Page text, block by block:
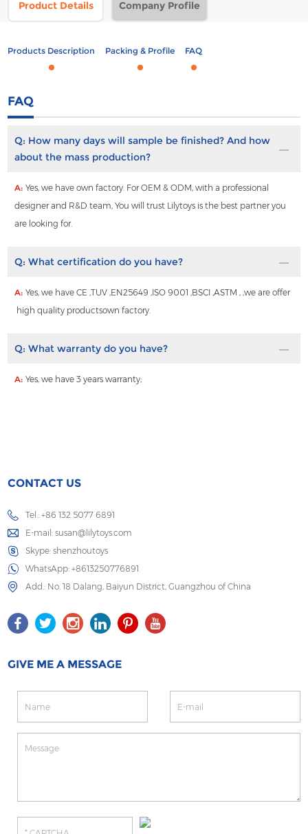
Product Details Company Profile
Products Description Packing & Profile FAQ
FAQ
Q: How many days will sample be finished? And how
about the mass production?
A:Yes, we have own factory. For OEM & ODM, with a professional
designer and R&D team, You will trust Lilytoys is the best partner you
are looking for.
Q:What certification do you have?
A:Yes, we have CE ,TUV ,EN25649 ,ISO 9001 ,BSCI ,ASTM , ,we are offer
high quality productsown factory.
Q:What warranty do you have?
A:Yes, we have 3 years warranty;
CONTACT US
Tel.: +86 132 5077 6891
E-mail:susan@lilytoys.com
Skype:shenzhoutoys
WhatsApp:+8613250776891
Add.: No. 18 Dalang, Baiyun District, Guangzhou of China
GIVE ME A MESSAGE